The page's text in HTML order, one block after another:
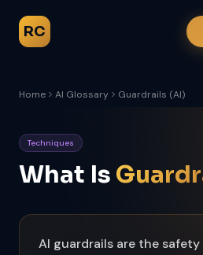
RC
Home AI Glossary Guardrails (AI)
Techniques
What Is
AI guardrails are the safety